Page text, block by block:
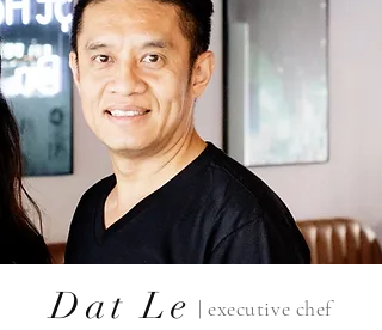
Dat Le | executive chef